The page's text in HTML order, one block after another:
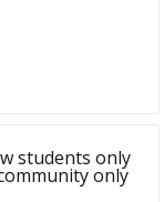
students only
only